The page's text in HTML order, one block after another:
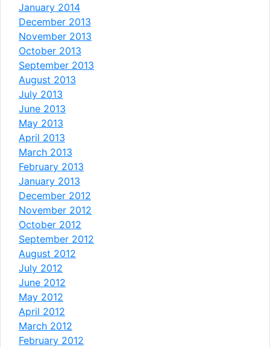
January 2014
December 2013
November 2013
October 2013
September 2013
August 2013
July 2013
June 2013
May 2013
April 2013
March 2013
February 2013
January 2013
December 2012
November 2012
October 2012
September 2012
August 2012
July 2012
June 2012
May 2012
April 2012
March 2012
February 2012